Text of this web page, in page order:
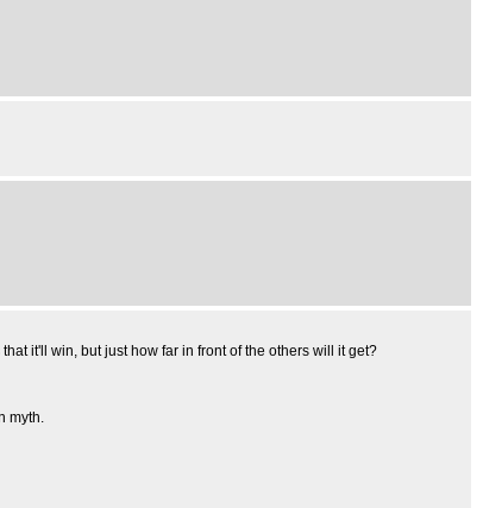
it'll win, but just how far in front of the others will it get?
myth.